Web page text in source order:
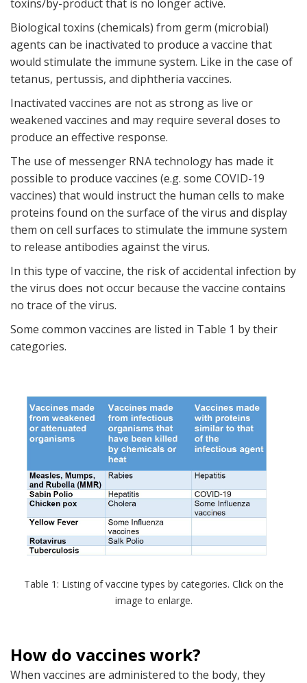
toxins/by-product that is no longer active.
Biological toxins (chemicals) from germ (microbial)
agents can be inactivated to produce a vaccine that
would stimulate the immune system. Like in the case of
tetanus, pertussis, and diphtheria vaccines.
Inactivated vaccines are not as strong as live or
weakened vaccines and may require several doses to
produce an effective response.
The use of messenger RNA technology has made it
possible to produce vaccines (e.g. some COVID-19
vaccines) that would instruct the human cells to make
proteins found on the surface of the virus and display
them on cell surfaces to stimulate the immune system
to release antibodies against the virus.
In this type of vaccine, the risk of accidental infection by
the virus does not occur because the vaccine contains
no trace of the virus.
Some common vaccines are listed in Table 1 by their
categories.
Table 1: Listing of vaccine types by categories. Click on the
image to enlarge.
How do vaccines work?
When vaccines are administered to the body, they